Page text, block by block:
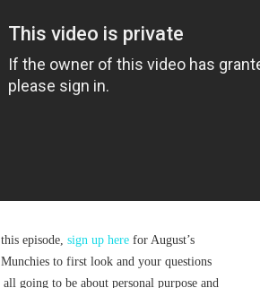
episode, sign up herefor August’s
to first look and your questions
going to be about personal purpose and